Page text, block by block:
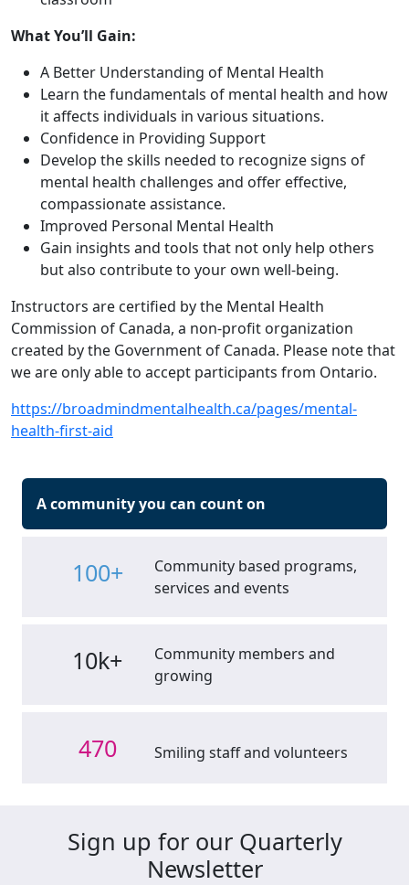
What You’ll Gain:
A Better Understanding of Mental Health
Learn the fundamentals of mental health and how
it affects individuals in various situations.
Confidence in Providing Support
Develop the skills needed to recognize signs of
mental health challenges and offer effective,
compassionate assistance.
Improved Personal Mental Health
Gain insights and tools that not only help others
but also contribute to your own well-being.
​Instructors are certified by the Mental Health
Commission of Canada, a non-profit organization
created by the Government of Canada. Please note that
we are only able to accept participants from Ontario.
https://broadmindmentalhealth.ca/pages/mental-
health-first-aid
A community you can count on
100+
Community based programs,
services and events
10k+
Community members and
growing
470 Smiling staff and volunteers
Sign up for our Quarterly
Newsletter